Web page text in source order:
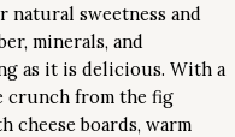
sweetness and
minerals, and
as it is delicious. With a
crunch from the fig
cheese boards, warm